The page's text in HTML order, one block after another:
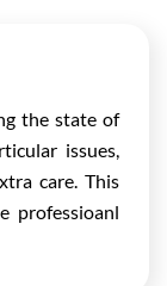
the state of
issues,
care. This
professioanl